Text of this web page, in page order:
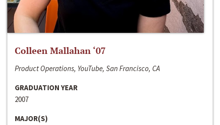
Colleen Mallahan ‘07
Product Operations, YouTube, San Francisco, CA
GRADUATION YEAR
2007
MAJOR(S)